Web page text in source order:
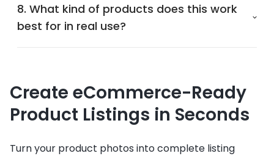
8. What kind of products does this work
best for in real use?
Create eCommerce-Ready
Product Listings in Seconds
Turn your product photos into complete listing